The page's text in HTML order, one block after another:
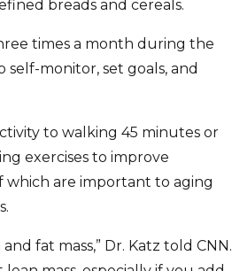
breads and cereals.
times a month during the
self-monitor, set goals, and
to walking 45 minutes or
exercises to improve
which are important to aging
fat mass,” Dr. Katz told CNN.